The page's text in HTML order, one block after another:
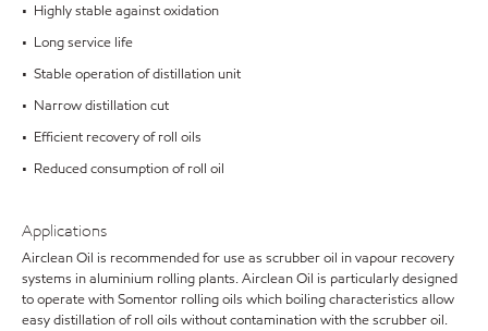
• Highly stable against oxidation
• Long service life
• Stable operation of distillation unit
• Narrow distillation cut
• Efficient recovery of roll oils
• Reduced consumption of roll oil
Applications
Airclean Oil is recommended for use as scrubber oil in vapour recovery
systems in aluminium rolling plants. Airclean Oil is particularly designed
to operate with Somentor rolling oils which boiling characteristics allow
easy distillation of roll oils without contamination with the scrubber oil.